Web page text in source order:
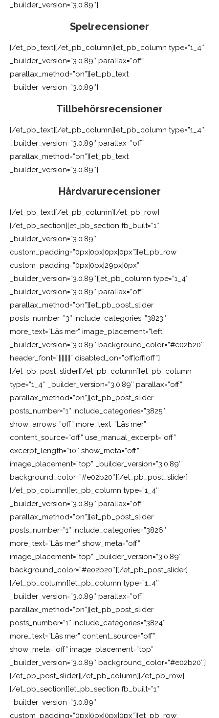
_builder_version=”3.0.89″]
Spelrecensioner
[/et_pb_text][/et_pb_column][et_pb_column type=”1_4″
_builder_version=”3.0.89″ parallax=”off”
parallax_method=”on”][et_pb_text
_builder_version=”3.0.89″]
Tillbehörsrecensioner
[/et_pb_text][/et_pb_column][et_pb_column type=”1_4″
_builder_version=”3.0.89″ parallax=”off”
parallax_method=”on”][et_pb_text
_builder_version=”3.0.89″]
Hårdvarurecensioner
[/et_pb_text][/et_pb_column][/et_pb_row]
[/et_pb_section][et_pb_section fb_built=”1″
_builder_version=”3.0.89″
custom_padding=”0px|0px|0px|0px”][et_pb_row
custom_padding=”0px|0px|29px|0px”
_builder_version=”3.0.89″][et_pb_column type=”1_4″
_builder_version=”3.0.89″ parallax=”off”
parallax_method=”on”][et_pb_post_slider
posts_number=”3″ include_categories=”3823″
more_text=”Läs mer” image_placement=”left”
_builder_version=”3.0.89″ background_color=”#e02b20″
header_font=”||||||||” disabled_on=”off|off|off”]
[/et_pb_post_slider][/et_pb_column][et_pb_column
type=”1_4″ _builder_version=”3.0.89″ parallax=”off”
parallax_method=”on”][et_pb_post_slider
posts_number=”1″ include_categories=”3825″
show_arrows=”off” more_text=”Läs mer”
content_source=”off” use_manual_excerpt=”off”
excerpt_length=”10″ show_meta=”off”
image_placement=”top” _builder_version=”3.0.89″
background_color=”#e02b20″][/et_pb_post_slider]
[/et_pb_column][et_pb_column type=”1_4″
_builder_version=”3.0.89″ parallax=”off”
parallax_method=”on”][et_pb_post_slider
posts_number=”1″ include_categories=”3826″
more_text=”Läs mer” show_meta=”off”
image_placement=”top” _builder_version=”3.0.89″
background_color=”#e02b20″][/et_pb_post_slider]
[/et_pb_column][et_pb_column type=”1_4″
_builder_version=”3.0.89″ parallax=”off”
parallax_method=”on”][et_pb_post_slider
posts_number=”1″ include_categories=”3824″
more_text=”Läs mer” content_source=”off”
show_meta=”off” image_placement=”top”
_builder_version=”3.0.89″ background_color=”#e02b20″]
[/et_pb_post_slider][/et_pb_column][/et_pb_row]
[/et_pb_section][et_pb_section fb_built=”1″
_builder_version=”3.0.89″
custom_padding=”0px|0px|0px|0px”][et_pb_row